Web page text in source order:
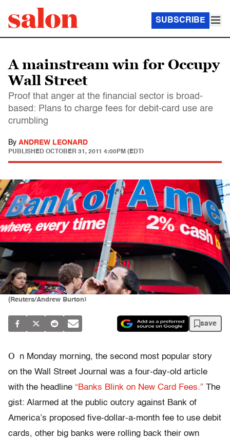
SUBSCRIBE
A mainstream win for Occupy
Wall Street
Proof that anger at the financial sector is broad-
based: Plans to charge fees for debit-card use are
crumbling
By ANDREW LEONARD
PUBLISHED OCTOBER 31, 2011 4:00PM (EDT)
(Reuters/Andrew Burton)
save
O
n Monday morning, the second most popular story
on the Wall Street Journal was a four-day-old article
with the headline “Banks Blink on New Card Fees.” The
gist: Alarmed at the public outcry against Bank of
America’s proposed five-dollar-a-month fee to use debit
cards, other big banks were rolling back their own